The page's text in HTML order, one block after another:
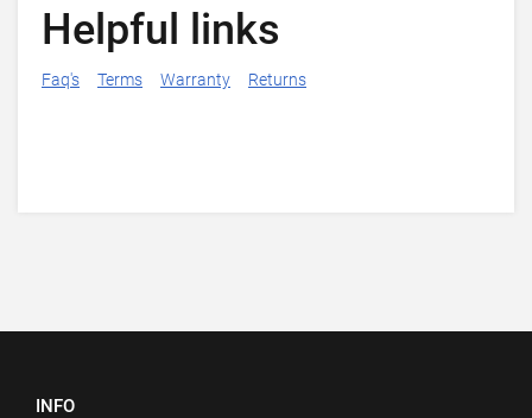
Helpful links
Faq's Terms Warranty Returns
INFO